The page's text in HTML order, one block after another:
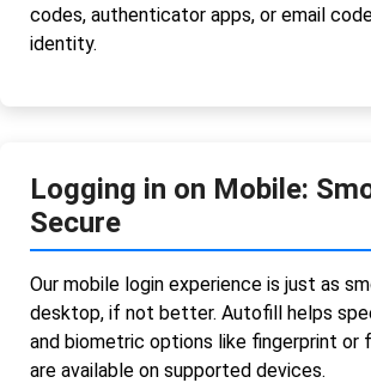
codes, authenticator apps, or email
identity.
Logging in on Mobile:
Secure
Our mobile login experience is just as
desktop, if not better. Autofill helps
and biometric options like fingerprint or
are available on supported devices.